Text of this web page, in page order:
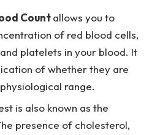
Countallows you to
of red blood cells,
platelets in your blood. It
of whether they are
range.
is also known as the
presence of cholesterol,